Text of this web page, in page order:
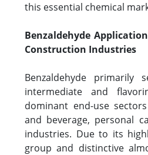
this essential chemical
Benzaldehyde
Construction Industries
Benzaldehyde primarily
intermediate and
dominant end-use
and beverage, personal
industries. Due to its
group and distinctive